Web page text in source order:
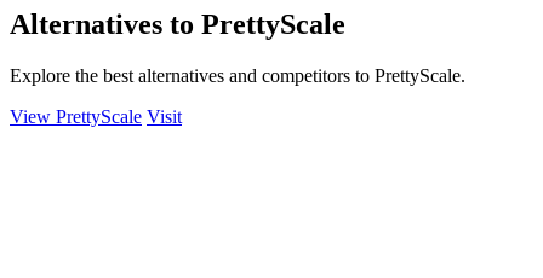
Alternatives to PrettyScale
Explore the best alternatives and competitors to PrettyScale.
View PrettyScale Visit